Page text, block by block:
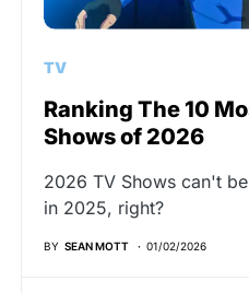
TV
Ranking The 10
Shows of 2026
2026 TV Shows can't
in 2025, right?
BY SEAN MOTT 01/02/2026